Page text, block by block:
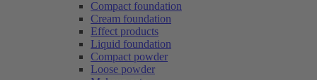
Compact foundation
Cream foundation
Effect products
Liquid foundation
Compact powder
Loose powder